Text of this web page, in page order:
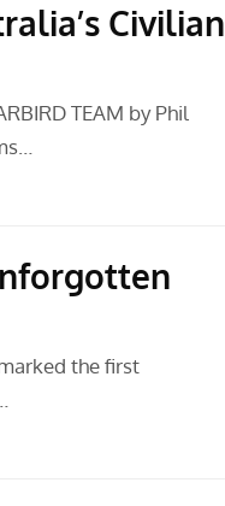
Civilian
TEAM by Phil
the first